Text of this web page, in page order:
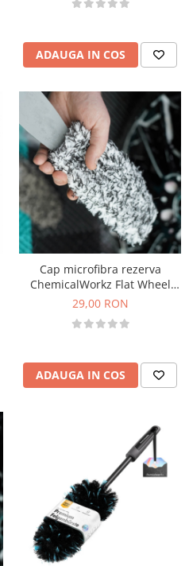
ADAUGA IN COS
Cap microfibra rezerva
ChemicalWorkz Flat Wheel
Brush Cover Small
29,00 RON
ADAUGA IN COS